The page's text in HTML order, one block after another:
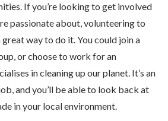
If you’re looking to get involved
passionate about, volunteering to
way to do it. You could join a
or choose to work for an
in cleaning up our planet. It’s an
and you’ll be able to look back at
in your local environment.